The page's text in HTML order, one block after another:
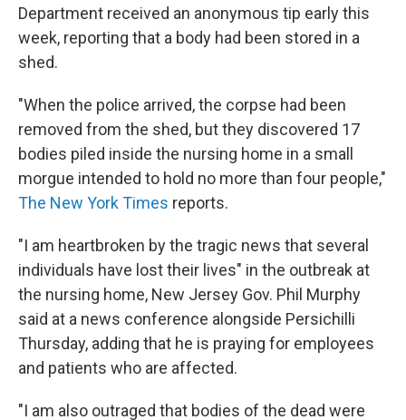
Department received an anonymous tip early this
week, reporting that a body had been stored in a
shed.
"When the police arrived, the corpse had been
removed from the shed, but they discovered 17
bodies piled inside the nursing home in a small
morgue intended to hold no more than four people,"
The New York Times reports.
"I am heartbroken by the tragic news that several
individuals have lost their lives" in the outbreak at
the nursing home, New Jersey Gov. Phil Murphy
said at a news conference alongside Persichilli
Thursday, adding that he is praying for employees
and patients who are affected.
"I am also outraged that bodies of the dead were